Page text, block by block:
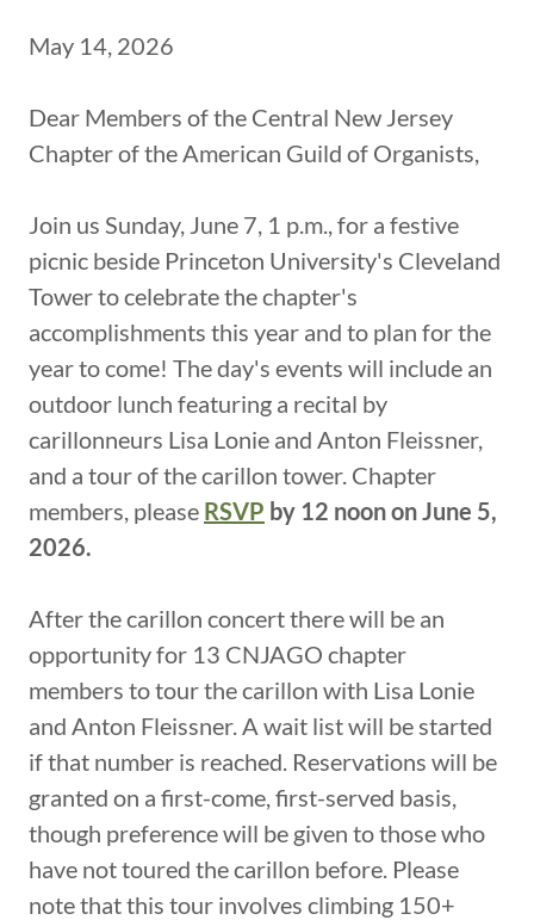
May 14, 2026
Dear Members of the Central New Jersey
Chapter of the American Guild of Organists,
Join us Sunday, June 7, 1 p.m., for a festive
picnic beside Princeton University's Cleveland
Tower to celebrate the chapter's
accomplishments this year and to plan for the
year to come! The day's events will include an
outdoor lunch featuring a recital by
carillonneurs Lisa Lonie and Anton Fleissner,
and a tour of the carillon tower. Chapter
members, please RSVP by 12 noon on June 5,
2026.
After the carillon concert there will be an
opportunity for 13 CNJAGO chapter
members to tour the carillon with Lisa Lonie
and Anton Fleissner. A wait list will be started
if that number is reached. Reservations will be
granted on a first-come, first-served basis,
though preference will be given to those who
have not toured the carillon before. Please
note that this tour involves climbing 150+